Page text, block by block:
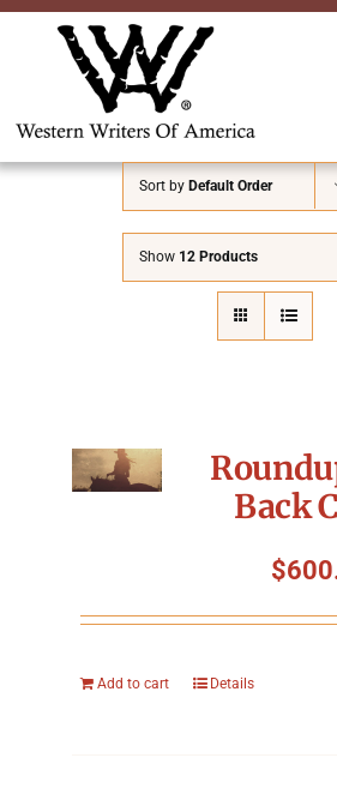
Skip
About Us
Awards
Convention
Packing The
Sort by Default Order
Show 12 Products
Back
$
Add to cart Details